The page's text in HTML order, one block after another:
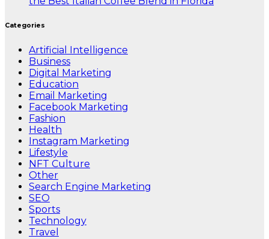
Categories
Artificial Intelligence
Business
Digital Marketing
Education
Email Marketing
Facebook Marketing
Fashion
Health
Instagram Marketing
Lifestyle
NFT Culture
Other
Search Engine Marketing
SEO
Sports
Technology
Travel